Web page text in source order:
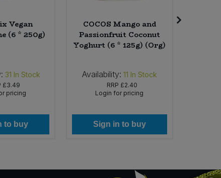
Vegan
(6 * 250g)
31 In Stock
£3.49
pricing
to buy
COCOS Mango and
Passionfruit Coconut
Yoghurt (6 * 125g) (Org)
Availability: 11 In Stock
RRP £2.40
Login for pricing
Sign in to buy